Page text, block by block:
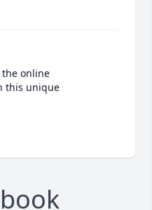
online
this unique